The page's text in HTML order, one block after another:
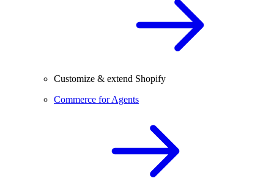
Customize & extend Shopify
Commerce for Agents